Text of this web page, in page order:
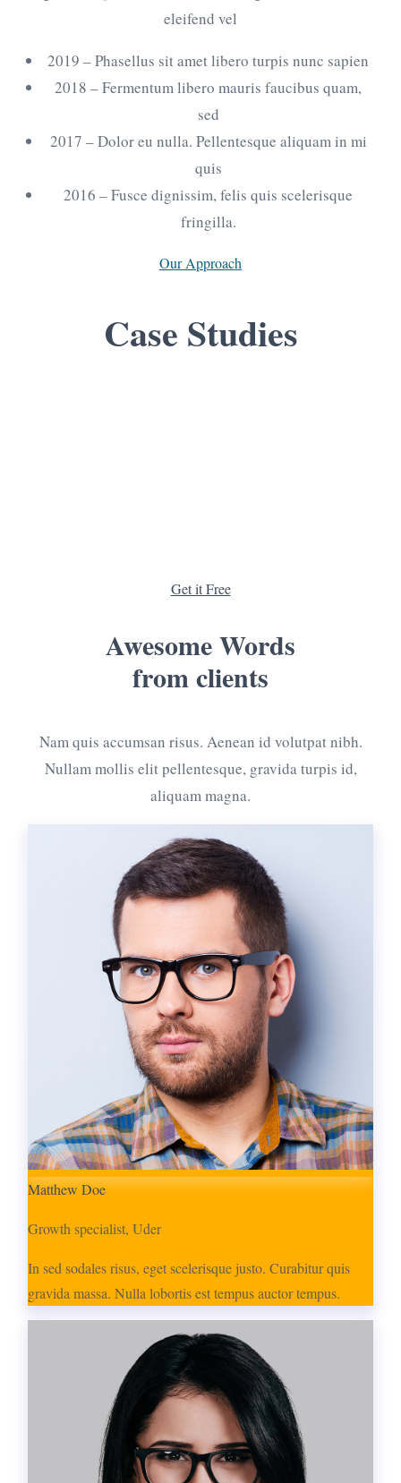
eleifend vel
2019 – Phasellus sit amet libero turpis nunc sapien
2018 – Fermentum libero mauris faucibus quam,
sed
2017 – Dolor eu nulla. Pellentesque aliquam in mi
quis
2016 – Fusce dignissim, felis quis scelerisque
fringilla.
Our Approach
Case Studies
Get it Free
Awesome Words
from clients
Nam quis accumsan risus. Aenean id volutpat nibh.
Nullam mollis elit pellentesque, gravida turpis id,
aliquam magna.
Matthew Doe
Growth specialist, Uder
In sed sodales risus, eget scelerisque justo. Curabitur quis
gravida massa. Nulla lobortis est tempus auctor tempus.